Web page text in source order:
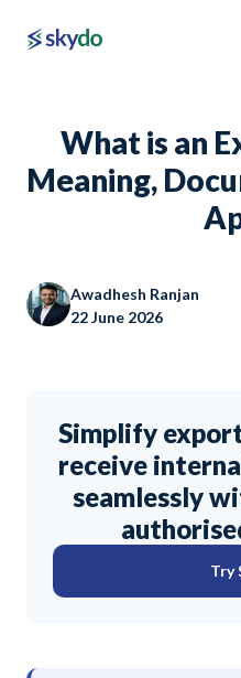
What is an
Meaning,
Awadhesh Ranjan
22 June 2026
Simplify
receive
seamlessly
Try